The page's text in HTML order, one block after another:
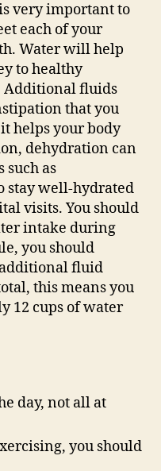
very important to
each of your
Water will help
to healthy
Additional fluids
that you
helps your body
dehydration can
such as
stay well-hydrated
visits. You should
intake during
you should
fluid
this means you
12 cups of water
day, not all at
you should